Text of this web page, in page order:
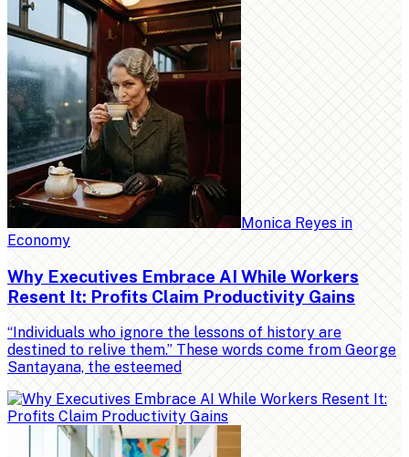
Monica Reyes in
Economy
Why Executives Embrace AI While Workers
Resent It: Profits Claim Productivity Gains
“Individuals who ignore the lessons of history are
destined to relive them.” These words come from George
Santayana, the esteemed